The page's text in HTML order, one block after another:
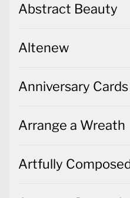
Abstract Beauty
Altenew
Anniversary Cards
Arrange a Wreath
Artfully